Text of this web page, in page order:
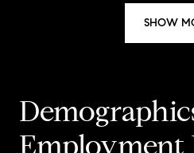
SHOW
Employment